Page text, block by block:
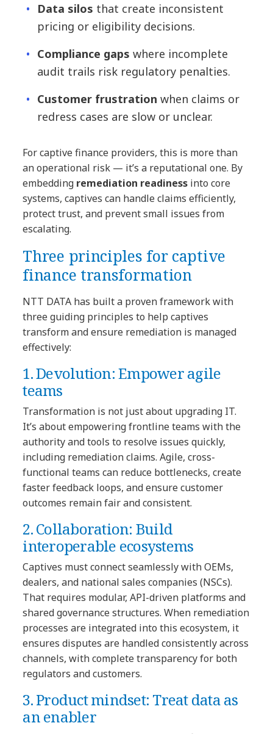
Data silos that create inconsistent
pricing or eligibility decisions.
Compliance gaps where incomplete
audit trails risk regulatory penalties.
Customer frustration when claims or
redress cases are slow or unclear.
For captive finance providers, this is more than
an operational risk — it’s a reputational one. By
embedding remediation readiness into core
systems, captives can handle claims efficiently,
protect trust, and prevent small issues from
escalating.
Three principles for captive
finance transformation
NTT DATA has built a proven framework with
three guiding principles to help captives
transform and ensure remediation is managed
effectively:
1. Devolution: Empower agile
teams
Transformation is not just about upgrading IT.
It’s about empowering frontline teams with the
authority and tools to resolve issues quickly,
including remediation claims. Agile, cross-
functional teams can reduce bottlenecks, create
faster feedback loops, and ensure customer
outcomes remain fair and consistent.
2. Collaboration: Build
interoperable ecosystems
Captives must connect seamlessly with OEMs,
dealers, and national sales companies (NSCs).
That requires modular, API-driven platforms and
shared governance structures. When remediation
processes are integrated into this ecosystem, it
ensures disputes are handled consistently across
channels, with complete transparency for both
regulators and customers.
3. Product mindset: Treat data as
an enabler